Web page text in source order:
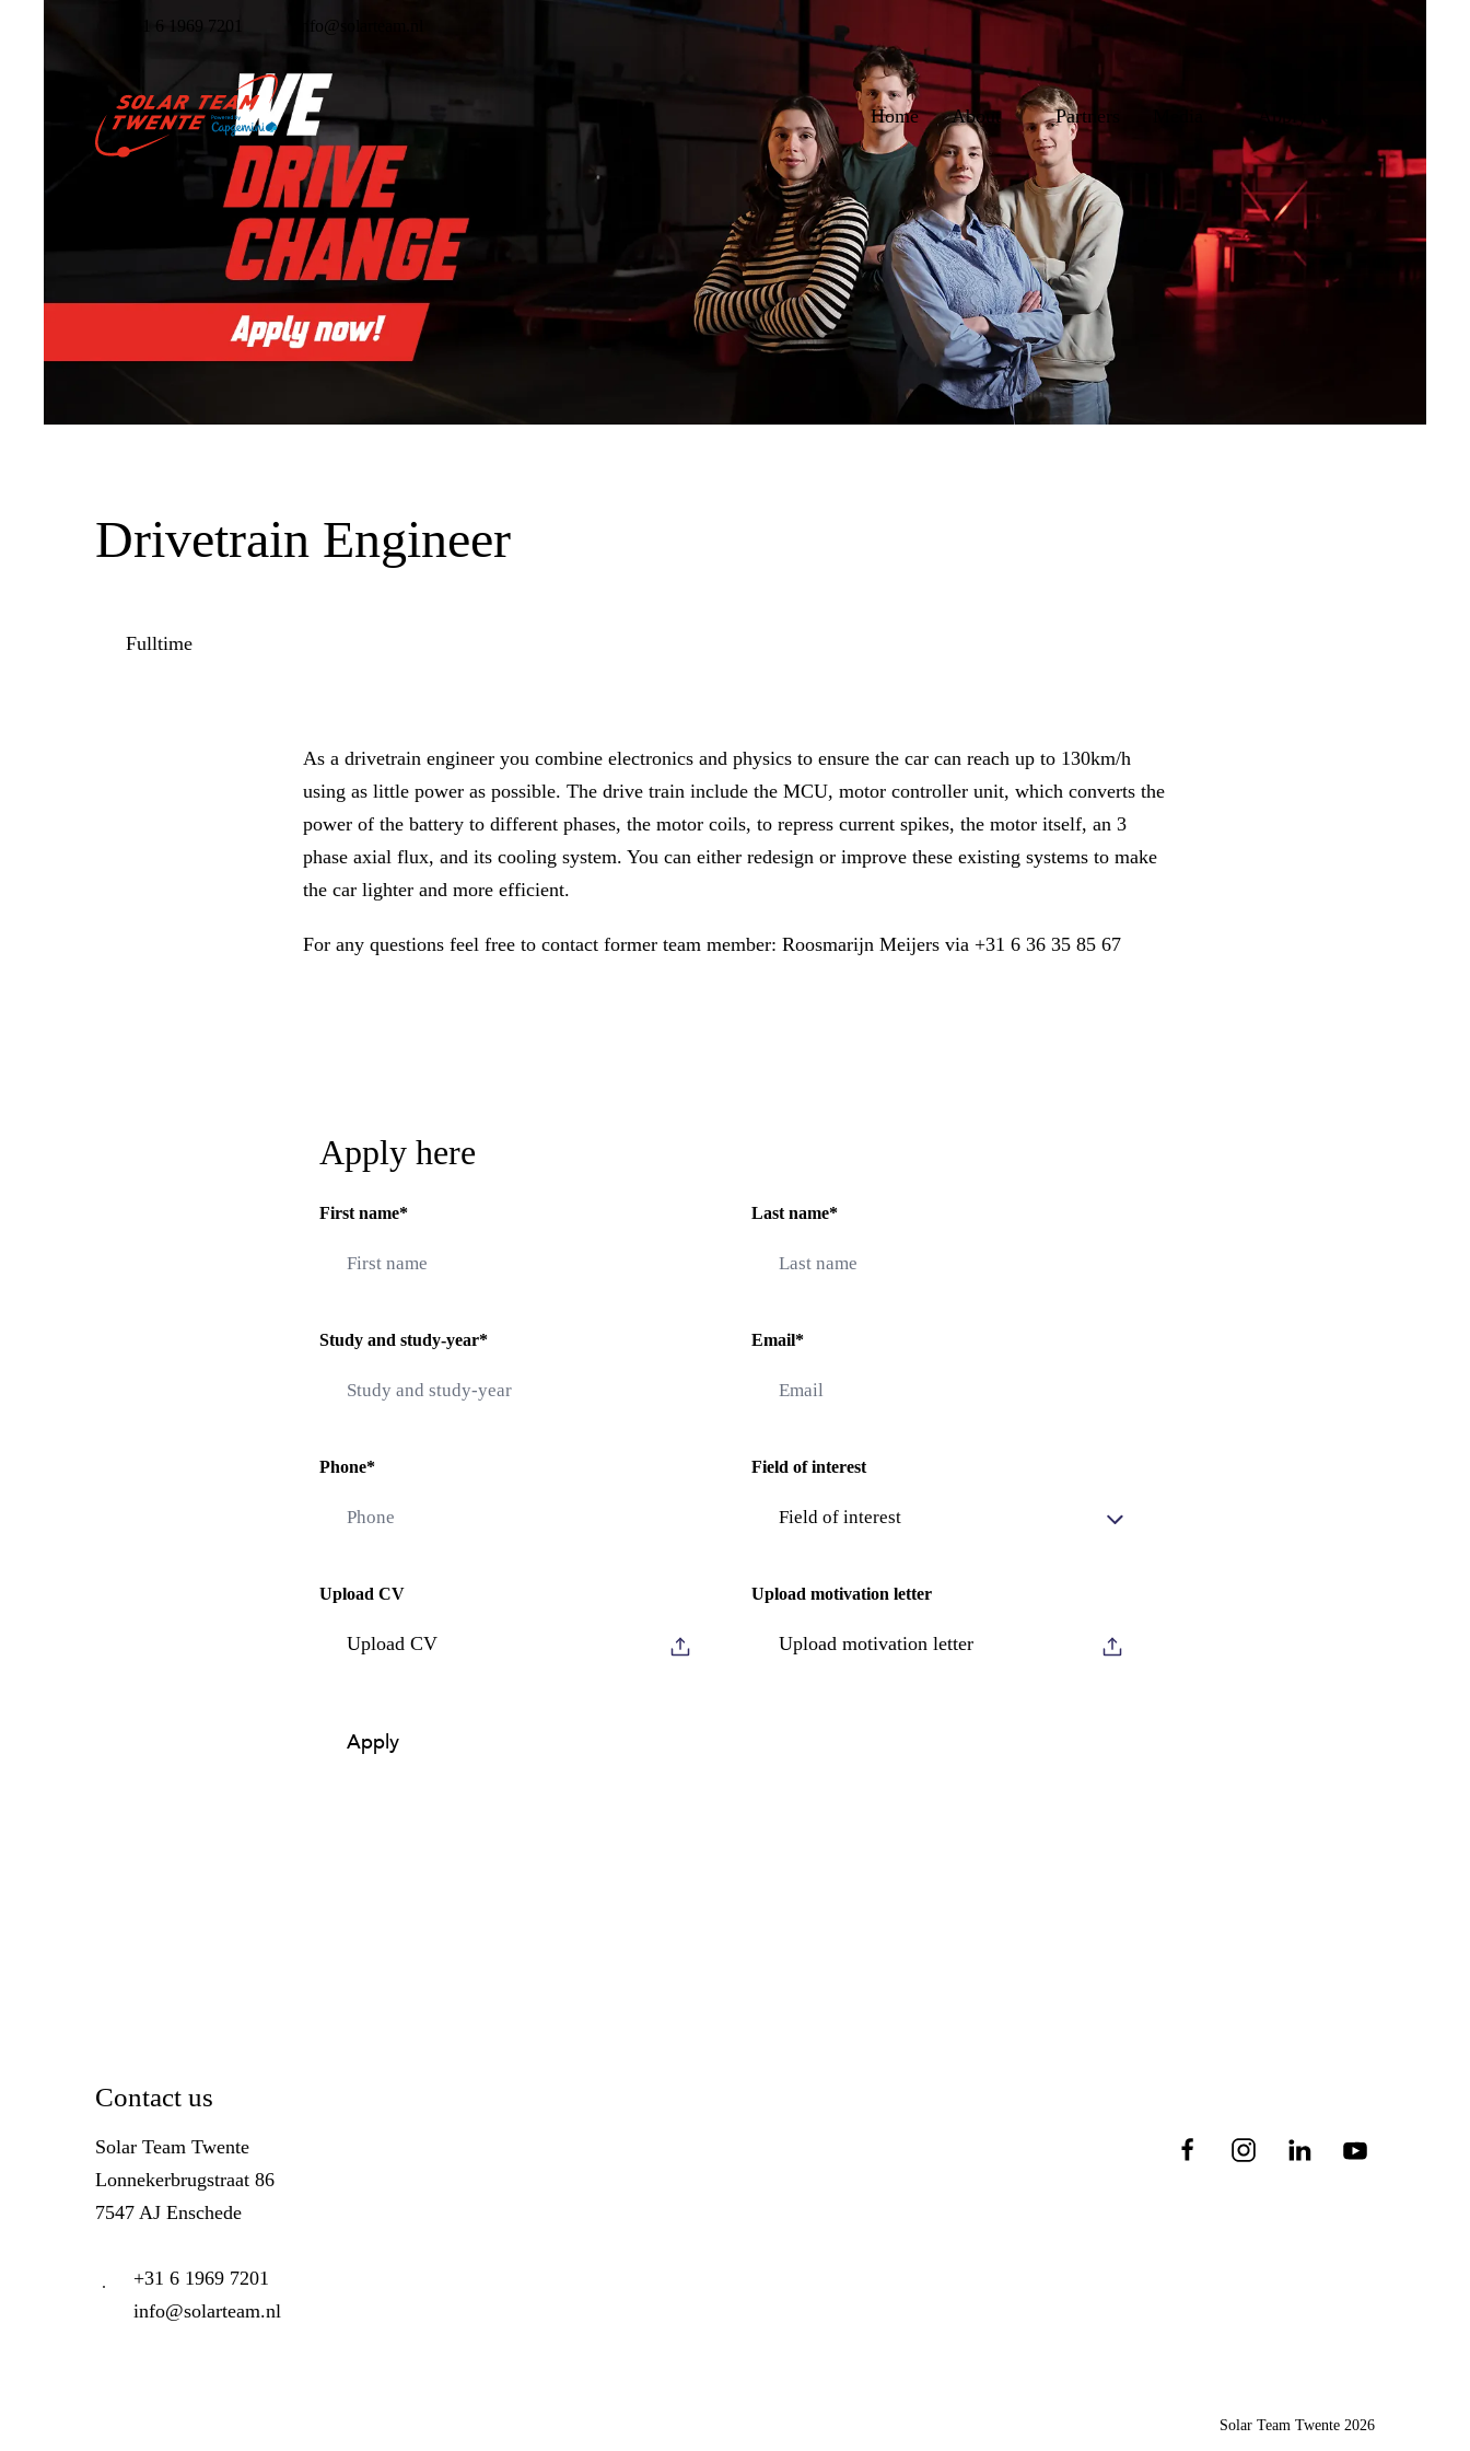
+31 6 1969 7201 info@solarteam.nl
Home About Partners Apply now!
Drivetrain Engineer
Fulltime
As a drivetrain engineer you combine electronics and physics to ensure the car can reach up to 130km/h
using as little power as possible. The drive train include the MCU, motor controller unit, which converts the
power of the battery to different phases, the motor coils, to repress current spikes, the motor itself, an 3
phase axial flux, and its cooling system. You can either redesign or improve these existing systems to make
the car lighter and more efficient.
For any questions feel free to contact former team member: Roosmarijn Meijers via +31 6 36 35 85 67
Apply here
First name* Last name*
Study and study-year* Email*
Phone* Field of interest
Field of interest
Upload CV
Upload CV
Upload motivation letter
Upload motivation letter
Apply
Contact us
Solar Team Twente
Lonnekerbrugstraat 86
7547 AJ Enschede
+31 6 1969 7201
info@solarteam.nl
Solar Team Twente 2026